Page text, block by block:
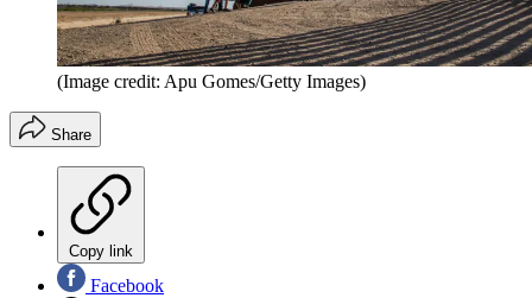
(Image credit: Apu Gomes/Getty Images)
Share
Copy link
Facebook